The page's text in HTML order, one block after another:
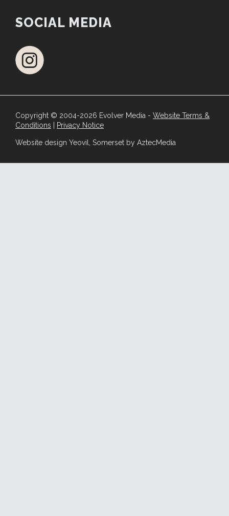
SOCIAL MEDIA
Copyright © 2004-2026 Evolver Media - Website Terms &
Conditions
Privacy Notice
Website design Yeovil, Somerset by AztecMedia